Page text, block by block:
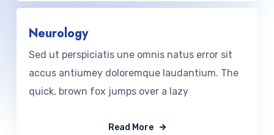
Neurology
Sed ut perspiciatis une omnis natus error sit
accus antiumey doloremque laudantium. The
quick, brown fox jumps over a lazy
Read More